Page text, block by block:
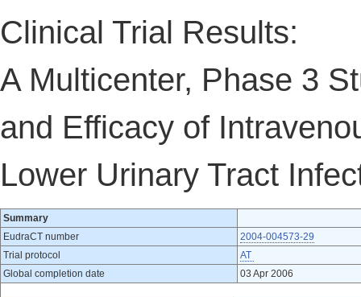
Clinical Trial Results:
A Multicenter, Phase 3
and Efficacy of
Lower Urinary Tract
Summary
EudraCT number
2004-004573-29
Trial protocol
AT
Global completion date
03 Apr 2006